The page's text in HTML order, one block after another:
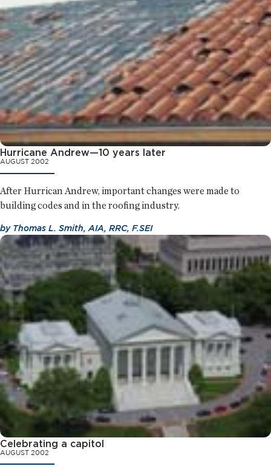
Hurricane Andrew—10 years later
AUGUST 2002
After Hurrican Andrew, important changes were made to
building codes and in the roofing industry.
by Thomas L. Smith, AIA, RRC, F.SEI
Celebrating a capitol
AUGUST 2002